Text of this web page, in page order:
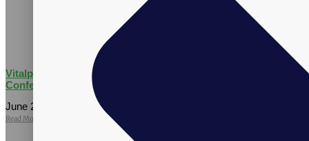
Vitalpax Joins Pet Wellness Leaders at the 2026 NASC Annual
Conference
June 25, 2026 No Comments
Read More »